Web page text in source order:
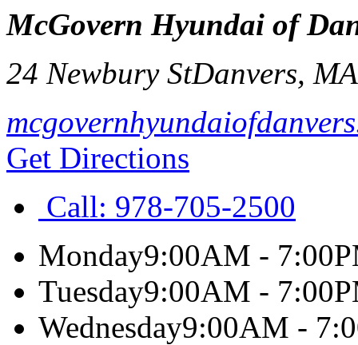
McGovern Hyundai of
24 Newbury StDanvers,
Get Directions
Call: 978-705-2500
Monday9:00AM -
Tuesday9:00AM -
Wednesday9:00AM -